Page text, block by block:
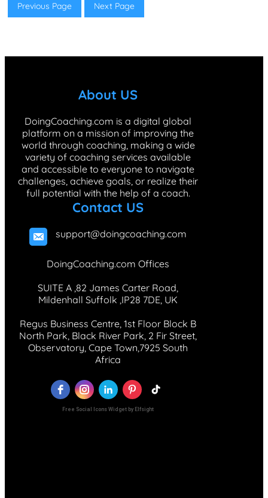
Previous Page Next Page
About US
DoingCoaching.com is a digital global
platform on a mission of improving the
world through coaching, making a wide
variety of coaching services available
and accessible to everyone to navigate
challenges, achieve goals, or realize their
full potential with the help of a coach.
Contact US
support@doingcoaching.com
DoingCoaching.com Offices
SUITE A ,82 James Carter Road,
Mildenhall Suffolk ,IP28 7DE, UK
Regus Business Centre, 1st Floor Block B
North Park, Black River Park, 2 Fir Street,
Observatory, Cape Town,7925 South
Africa
Free Social Icons Widget by Elfsight